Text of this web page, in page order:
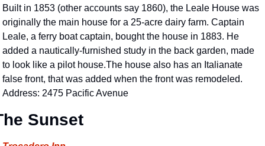
Built in 1853 (other accounts say 1860), the Leale House was
originally the main house for a 25-acre dairy farm. Captain
Leale, a ferry boat captain, bought the house in 1883. He
added a nautically-furnished study in the back garden, made
to look like a pilot house.The house also has an Italianate
false front, that was added when the front was remodeled.
Address: 2475 Pacific Avenue
Sunset